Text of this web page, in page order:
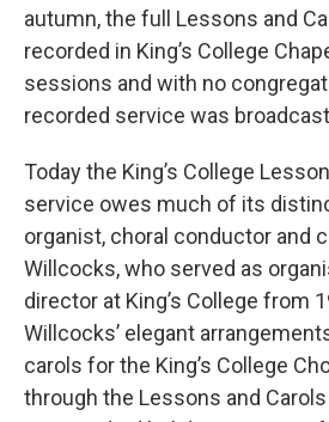
autumn, the full Lessons and
recorded in King’s College
sessions and with no
recorded service was
Today the King’s College
service owes much of its
organist, choral conductor and
Willcocks, who served as
director at King’s College from
Willcocks’ elegant
carols for the King’s College
through the Lessons and